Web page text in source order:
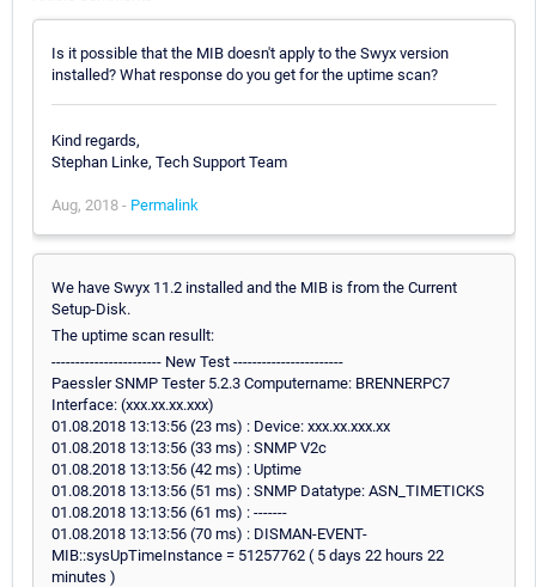
Is it possible that the MIB doesn't apply to the Swyx version
installed? What response do you get for the uptime scan?
Kind regards,
Stephan Linke, Tech Support Team
Aug, 2018 - Permalink
We have Swyx 11.2 installed and the MIB is from the Current
Setup-Disk.
The uptime scan resullt:
----------------------- New Test -----------------------
Paessler SNMP Tester 5.2.3 Computername: BRENNERPC7
Interface: (xxx.xx.xx.xxx)
01.08.2018 13:13:56 (23 ms) : Device: xxx.xx.xxx.xx
01.08.2018 13:13:56 (33 ms) : SNMP V2c
01.08.2018 13:13:56 (42 ms) : Uptime
01.08.2018 13:13:56 (51 ms) : SNMP Datatype: ASN_TIMETICKS
01.08.2018 13:13:56 (61 ms) : -------
01.08.2018 13:13:56 (70 ms) : DISMAN-EVENT-
MIB::sysUpTimeInstance = 51257762 ( 5 days 22 hours 22
minutes )